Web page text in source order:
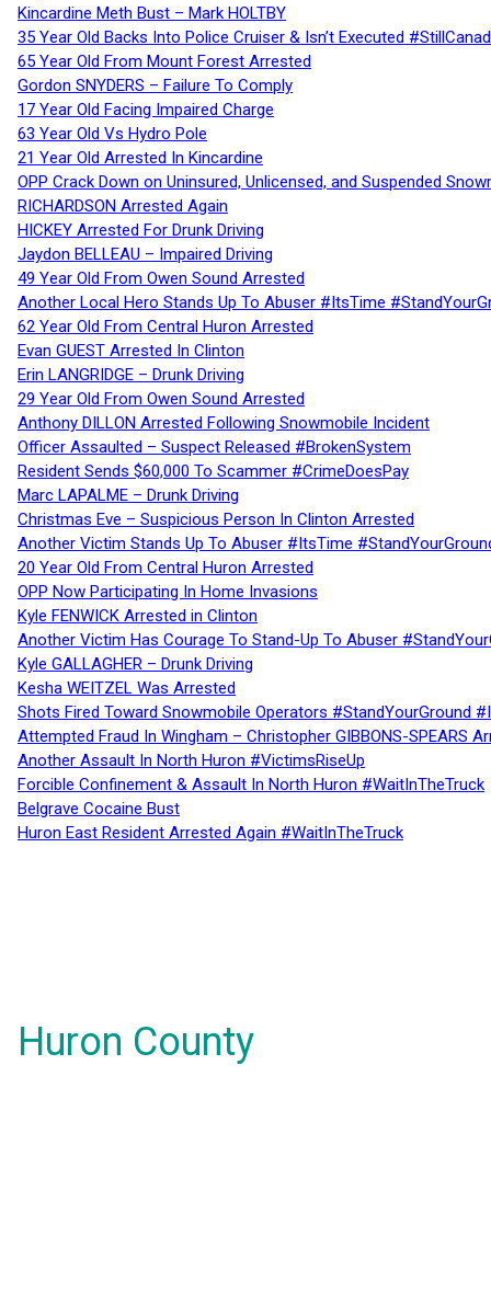
Kincardine Meth Bust – Mark HOLTBY
35 Year Old Backs Into Police Cruiser & Isn’t Executed
65 Year Old From Mount Forest Arrested
Gordon SNYDERS – Failure To Comply
17 Year Old Facing Impaired Charge
63 Year Old Vs Hydro Pole
21 Year Old Arrested In Kincardine
OPP Crack Down on Uninsured, Unlicensed, and Suspended
RICHARDSON Arrested Again
HICKEY Arrested For Drunk Driving
Jaydon BELLEAU – Impaired Driving
49 Year Old From Owen Sound Arrested
Another Local Hero Stands Up To Abuser #ItsTime
62 Year Old From Central Huron Arrested
Evan GUEST Arrested In Clinton
Erin LANGRIDGE – Drunk Driving
29 Year Old From Owen Sound Arrested
Anthony DILLON Arrested Following Snowmobile Incident
Officer Assaulted – Suspect Released #BrokenSystem
Resident Sends $60,000 To Scammer #CrimeDoesPay
Marc LAPALME – Drunk Driving
Christmas Eve – Suspicious Person In Clinton Arrested
Another Victim Stands Up To Abuser #ItsTime
20 Year Old From Central Huron Arrested
OPP Now Participating In Home Invasions
Kyle FENWICK Arrested in Clinton
Another Victim Has Courage To Stand-Up To Abuser
Kyle GALLAGHER – Drunk Driving
Kesha WEITZEL Was Arrested
Shots Fired Toward Snowmobile Operators #StandYourGround
Attempted Fraud In Wingham – Christopher GIBBONS-SPEARS
Another Assault In North Huron #VictimsRiseUp
Forcible Confinement & Assault In North Huron #WaitInTheTruck
Belgrave Cocaine Bust
Huron East Resident Arrested Again #WaitInTheTruck
Huron County